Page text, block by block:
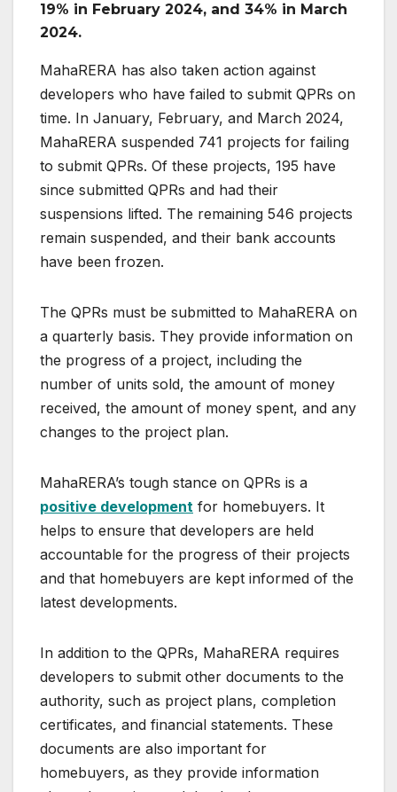
19% in February 2024, and 34% in March
2024.
MahaRERA has also taken action against
developers who have failed to submit QPRs on
time. In January, February, and March 2024,
MahaRERA suspended 741 projects for failing
to submit QPRs. Of these projects, 195 have
since submitted QPRs and had their
suspensions lifted. The remaining 546 projects
remain suspended, and their bank accounts
have been frozen.
The QPRs must be submitted to MahaRERA on
a quarterly basis. They provide information on
the progress of a project, including the
number of units sold, the amount of money
received, the amount of money spent, and any
changes to the project plan.
MahaRERA’s tough stance on QPRs is a
positive development for homebuyers. It
helps to ensure that developers are held
accountable for the progress of their projects
and that homebuyers are kept informed of the
latest developments.
In addition to the QPRs, MahaRERA requires
developers to submit other documents to the
authority, such as project plans, completion
certificates, and financial statements. These
documents are also important for
homebuyers, as they provide information